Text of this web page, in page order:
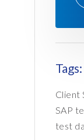
Tags:
Client
SAP
test